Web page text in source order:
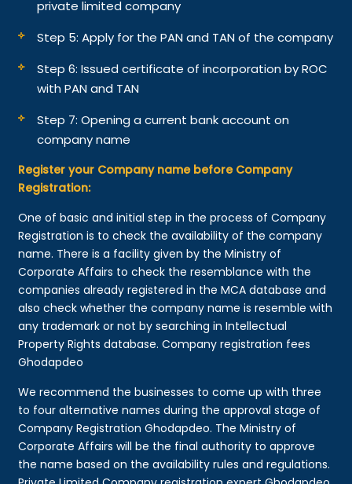
private limited company
Step 5: Apply for the PAN and TAN of the company
Step 6: Issued certificate of incorporation by ROC
with PAN and TAN
Step 7: Opening a current bank account on
company name
Register your Company name before Company
Registration:
One of basic and initial step in the process of Company
Registration is to check the availability of the company
name. There is a facility given by the Ministry of
Corporate Affairs to check the resemblance with the
companies already registered in the MCA database and
also check whether the company name is resemble with
any trademark or not by searching in Intellectual
Property Rights database. Company registration fees
Ghodapdeo
We recommend the businesses to come up with three
to four alternative names during the approval stage of
Company Registration Ghodapdeo. The Ministry of
Corporate Affairs will be the final authority to approve
the name based on the availability rules and regulations.